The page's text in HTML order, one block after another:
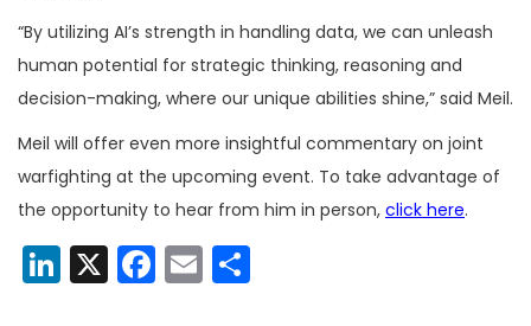
“By utilizing AI’s strength in handling data, we can unleash
human potential for strategic thinking, reasoning and
decision-making, where our unique abilities shine,” said Meil.
Meil will offer even more insightful commentary on joint
warfighting at the upcoming event. To take advantage of
the opportunity to hear from him in person, click here.
LinkedIn
X Facebook
Email